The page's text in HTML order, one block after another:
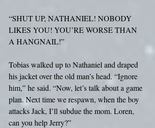
“SHUT UP, NATHANIEL! NOBODY
LIKES YOU! YOU’RE WORSE THAN
A HANGNAIL!”
Tobias walked up to Nathaniel and draped
his jacket over the old man’s head. “Ignore
him,” he said. “Now, let’s talk about a game
plan. Next time we respawn, when the boy
attacks Jack, I’ll subdue the mom. Loren,
can you help Jerry?”